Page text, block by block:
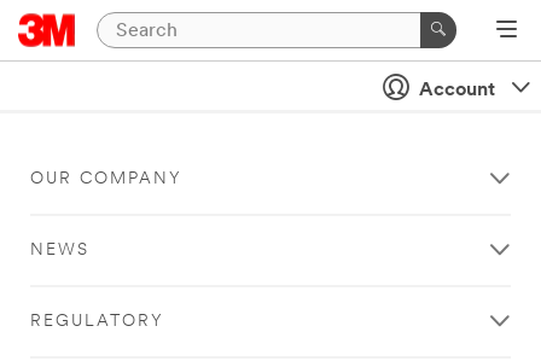
Account
OUR COMPANY
NEWS
REGULATORY